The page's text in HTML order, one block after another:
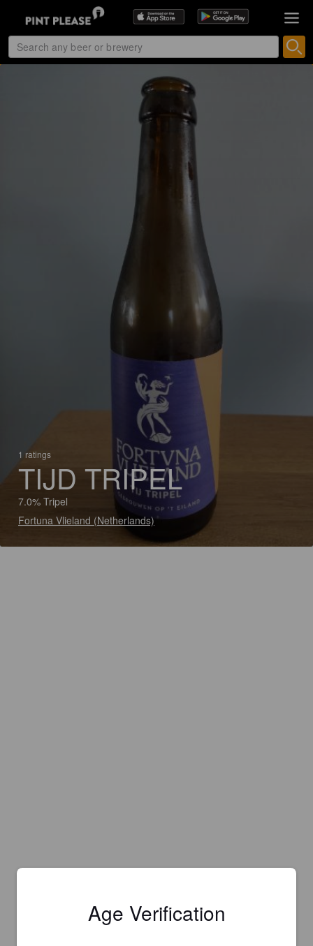
1 ratings
TIJD TRIPEL
7.0% Tripel
Fortuna Vlieland (Netherlands)
Age Verification